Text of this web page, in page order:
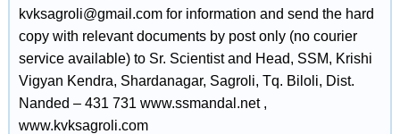
kvksagroli@gmail.com for information and send the hard
copy with relevant documents by post only (no courier
service available) to Sr. Scientist and Head, SSM, Krishi
Vigyan Kendra, Shardanagar, Sagroli, Tq. Biloli, Dist.
Nanded – 431 731 www.ssmandal.net ,
www.kvksagroli.com